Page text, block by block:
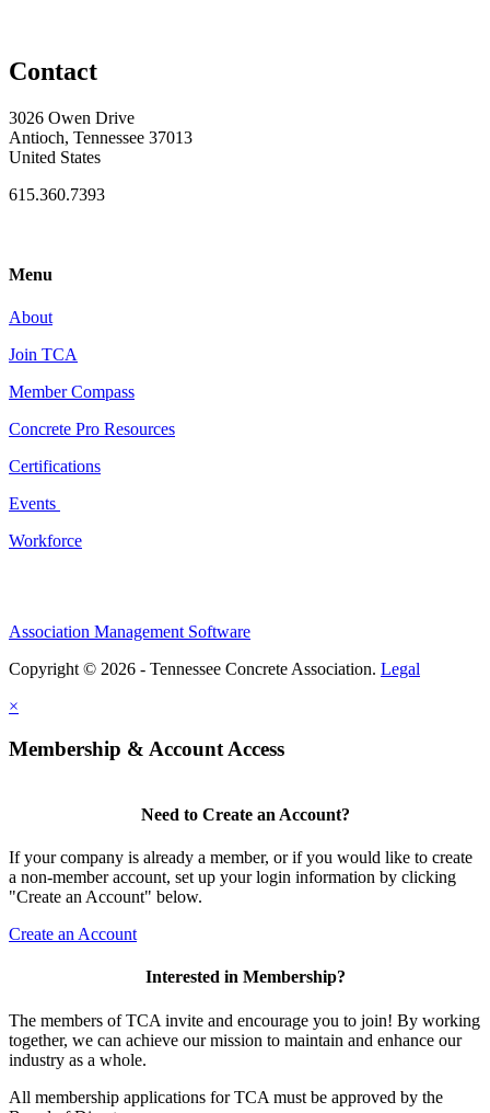
Contact
3026 Owen Drive
Antioch, Tennessee 37013
United States
615.360.7393
Menu
About
Join TCA
Member Compass
Concrete Pro Resources
Certifications
Events
Workforce
Association Management Software
Copyright © 2026 - Tennessee Concrete Association. Legal
×
Membership & Account Access
Need to Create an Account?
If your company is already a member, or if you would like to create
a non-member account, set up your login information by clicking
"Create an Account" below.
Create an Account
Interested in Membership?
The members of TCA invite and encourage you to join! By working
together, we can achieve our mission to maintain and enhance our
industry as a whole.
All membership applications for TCA must be approved by the